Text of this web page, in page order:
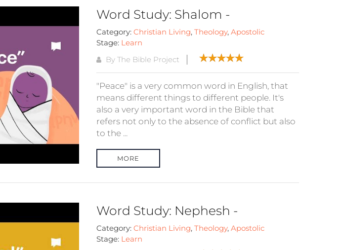
Word Study: Shalom -
Category: Christian Living, Theology, Apostolic
Stage: Learn
By The Bible Project
"Peace" is a very common word in English, that
means different things to different people. It's
also a very important word in the Bible that
refers not only to the absence of conflict but also
to the ...
MORE
Word Study: Nephesh -
Category: Christian Living, Theology, Apostolic
Stage: Learn